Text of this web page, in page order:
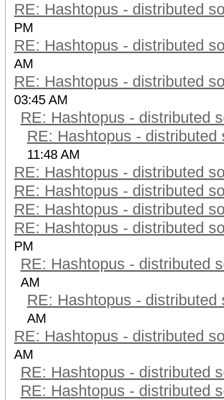
RE: Hashtopus - distributed
PM
RE: Hashtopus - distributed
AM
RE: Hashtopus - distributed
03:45 AM
RE: Hashtopus - distributed
RE: Hashtopus - distributed
11:48 AM
RE: Hashtopus - distributed
RE: Hashtopus - distributed
RE: Hashtopus - distributed
RE: Hashtopus - distributed
PM
RE: Hashtopus - distributed
AM
RE: Hashtopus - distributed
AM
RE: Hashtopus - distributed
AM
RE: Hashtopus - distributed
RE: Hashtopus - distributed